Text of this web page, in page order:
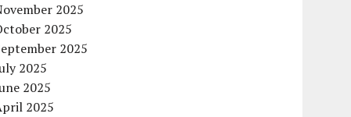
2025
2025
2025
2025
2025
2025